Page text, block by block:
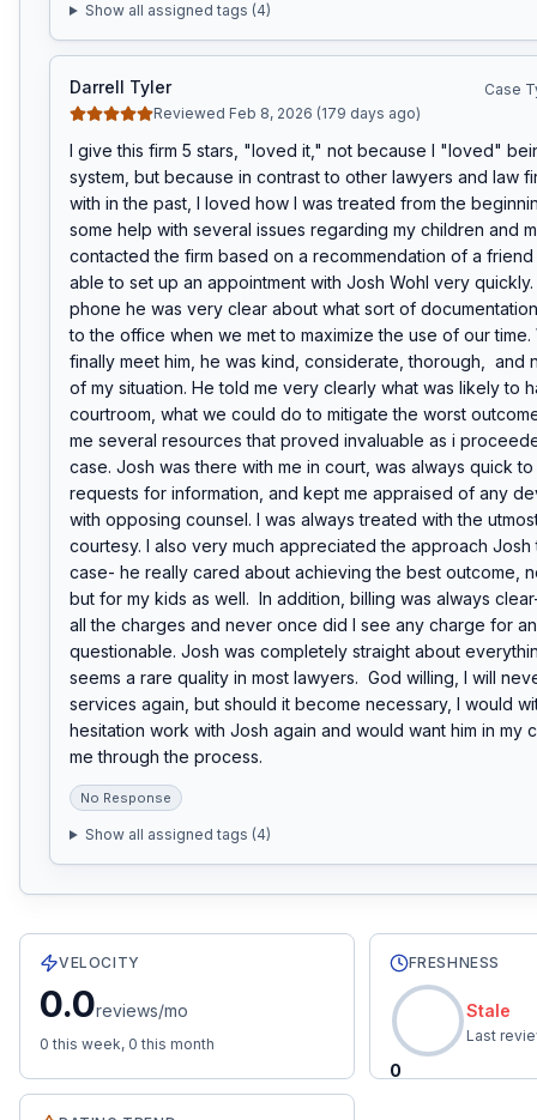
Show all assigned tags (4)
Darrell Tyler
Reviewed Feb 8, 2026 (179 days ago)
Case
I give this firm 5 stars, "loved it," not because I "loved"
system, but because in contrast to other lawyers and law
with in the past, I loved how I was treated from the
some help with several issues regarding my children and
contacted the firm based on a recommendation of a friend
able to set up an appointment with Josh Wohl very
phone he was very clear about what sort of
to the office when we met to maximize the use of our time.
finally meet him, he was kind, considerate, thorough,  and
of my situation. He told me very clearly what was likely to
courtroom, what we could do to mitigate the worst
me several resources that proved invaluable as i
case. Josh was there with me in court, was always quick
requests for information, and kept me appraised of any
with opposing counsel. I was always treated with the
courtesy. I also very much appreciated the approach Josh
case- he really cared about achieving the best outcome,
but for my kids as well.  In addition, billing was always
all the charges and never once did I see any charge for
questionable. Josh was completely straight about
seems a rare quality in most lawyers.  God willing, I will
services again, but should it become necessary, I would
hesitation work with Josh again and would want him in my
me through the process.
No Response
Show all assigned tags (4)
5 total reviews with an average rating of
VELOCITY
0.0reviews/mo
0 this week, 0 this month
FRESHNESS
0
Stale
Last